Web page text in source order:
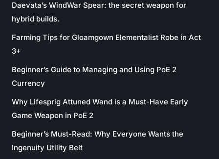
Daevata’s WindWar Spear: the secret weapon for
hybrid builds.
Farming Tips for Gloamgown Elementalist Robe in Act
3+
Beginner’s Guide to Managing and Using PoE 2
Currency
Why Lifesprig Attuned Wand is a Must-Have Early
Game Weapon in PoE 2
Beginner’s Must-Read: Why Everyone Wants the
Ingenuity Utility Belt